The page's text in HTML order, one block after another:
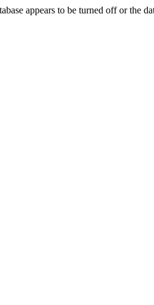
appears to be turned off or